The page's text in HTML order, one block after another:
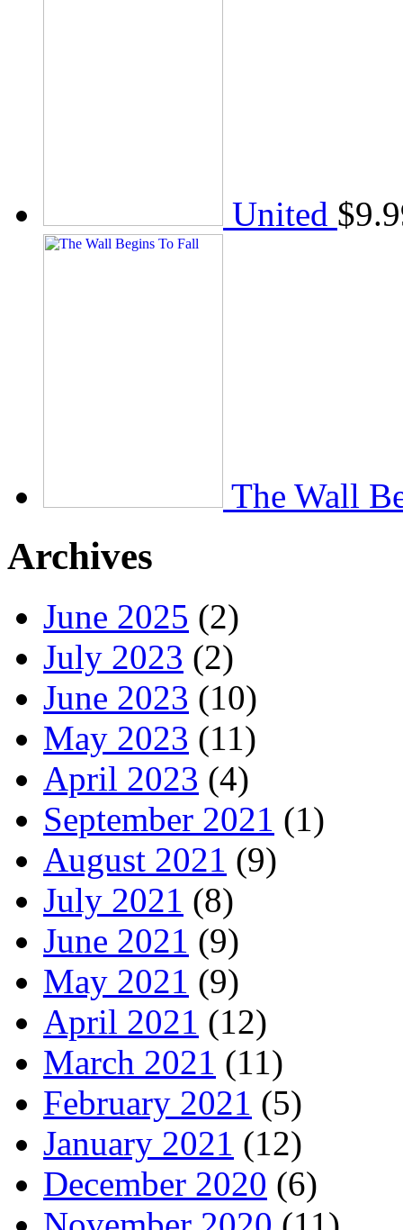
United $
The Wall
Archives
June 2025 (2)
July 2023 (2)
June 2023 (10)
May 2023 (11)
April 2023 (4)
September 2021 (1)
August 2021 (9)
July 2021 (8)
June 2021 (9)
May 2021 (9)
April 2021 (12)
March 2021 (11)
February 2021 (5)
January 2021 (12)
December 2020 (6)